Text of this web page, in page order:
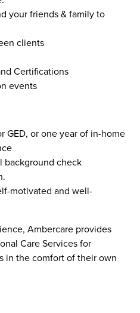
your friends & family to
clients
Certifications
events
GED, or one year of in-home
background check
motivated and well-
Ambercare provides
Care Services for
in the comfort of their own